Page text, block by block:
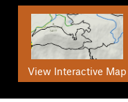
View Interactive Map